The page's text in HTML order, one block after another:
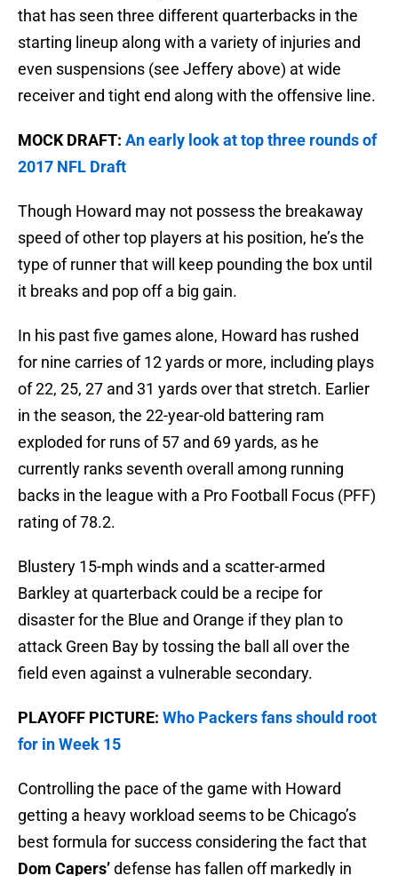
that has seen three different quarterbacks in the
starting lineup along with a variety of injuries and
even suspensions (see Jeffery above) at wide
receiver and tight end along with the offensive line.
MOCK DRAFT: An early look at top three rounds of
2017 NFL Draft
Though Howard may not possess the breakaway
speed of other top players at his position, he’s the
type of runner that will keep pounding the box until
it breaks and pop off a big gain.
In his past five games alone, Howard has rushed
for nine carries of 12 yards or more, including plays
of 22, 25, 27 and 31 yards over that stretch. Earlier
in the season, the 22-year-old battering ram
exploded for runs of 57 and 69 yards, as he
currently ranks seventh overall among running
backs in the league with a Pro Football Focus (PFF)
rating of 78.2.
Blustery 15-mph winds and a scatter-armed
Barkley at quarterback could be a recipe for
disaster for the Blue and Orange if they plan to
attack Green Bay by tossing the ball all over the
field even against a vulnerable secondary.
PLAYOFF PICTURE: Who Packers fans should root
for in Week 15
Controlling the pace of the game with Howard
getting a heavy workload seems to be Chicago’s
best formula for success considering the fact that
Dom Capers’defense has fallen off markedly in